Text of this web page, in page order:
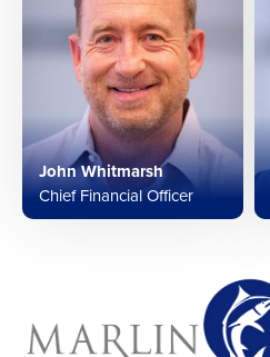
John Whitmarsh
Chief Financial Officer